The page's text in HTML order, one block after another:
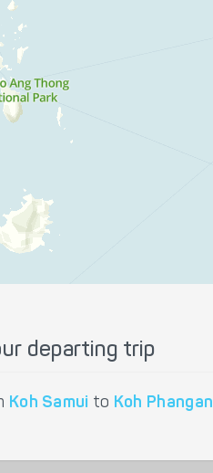
departing trip
Koh Samui to Koh Phangan